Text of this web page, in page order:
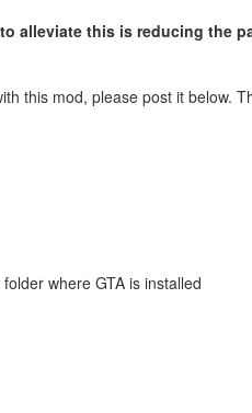
alleviate this is reducing the
this mod, please post it below.
where GTA is installed